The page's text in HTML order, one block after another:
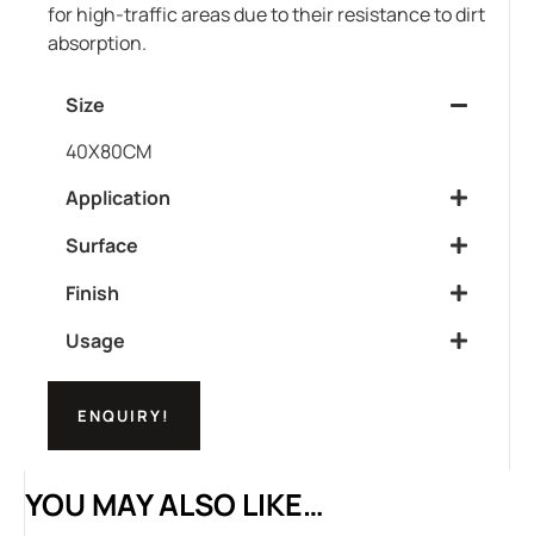
for high-traffic areas due to their resistance to dirt
absorption.
Size
40X80CM
Application
Surface
Finish
Usage
ENQUIRY!
YOU MAY ALSO LIKE…